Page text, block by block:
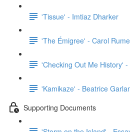
'Tissue' - Imtiaz Dharker
'The Émigree' - Carol
'Checking Out Me History'
'Kamikaze' - Beatrice
Supporting Documents